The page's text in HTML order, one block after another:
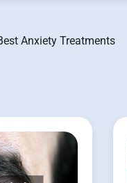
Anxiety Treatments